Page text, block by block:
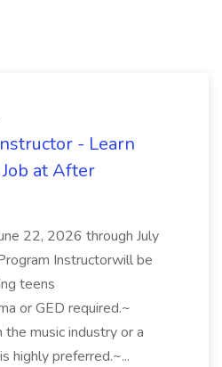
- Learn
at After
22, 2026 through July
Instructorwill be
teens
or GED required.~
music industry or a
highly preferred.~...